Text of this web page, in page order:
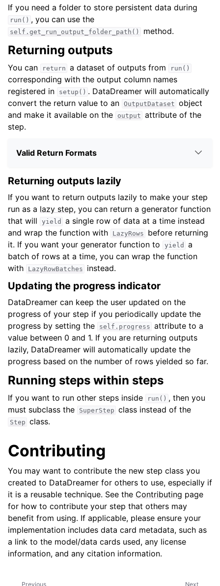
If you need a folder to store persistent data during
run() , you can use the
self.get_run_output_folder_path() method.
Returning outputs
You can return a dataset of outputs from run()
corresponding with the output column names
registered in
setup() . DataDreamer will automatically
convert the return value to an OutputDataset object
and make it available on the
output attribute of the
step.
Valid Return Formats
Returning outputs lazily
If you want to return outputs lazily to make your step
run as a lazy step, you can return a generator function
that will
yield
a single row of data at a time instead
and wrap the function with
LazyRows
before returning
it. If you want your generator function to
yield
a
batch of rows at a time, you can wrap the function
with
LazyRowBatches instead.
Updating the progress indicator
DataDreamer can keep the user updated on the
progress of your step if you periodically update the
progress by setting the
self.progress attribute to a
value between 0 and 1. If you are returning outputs
lazily, DataDreamer will automatically update the
progress based on the number of rows yielded so far.
Running steps within steps
If you want to run other steps inside run() , then you
must subclass the
SuperStep class instead of the
Step class.
Contributing
You may want to contribute the new step class you
created to DataDreamer for others to use, especially if
it is a reusable technique. See the Contributing page
for how to contribute your step that others may
benefit from using. If applicable, please ensure your
implementation includes data card metadata, such as
a link to the model/data cards used, any license
information, and any citation information.
Next
Previous